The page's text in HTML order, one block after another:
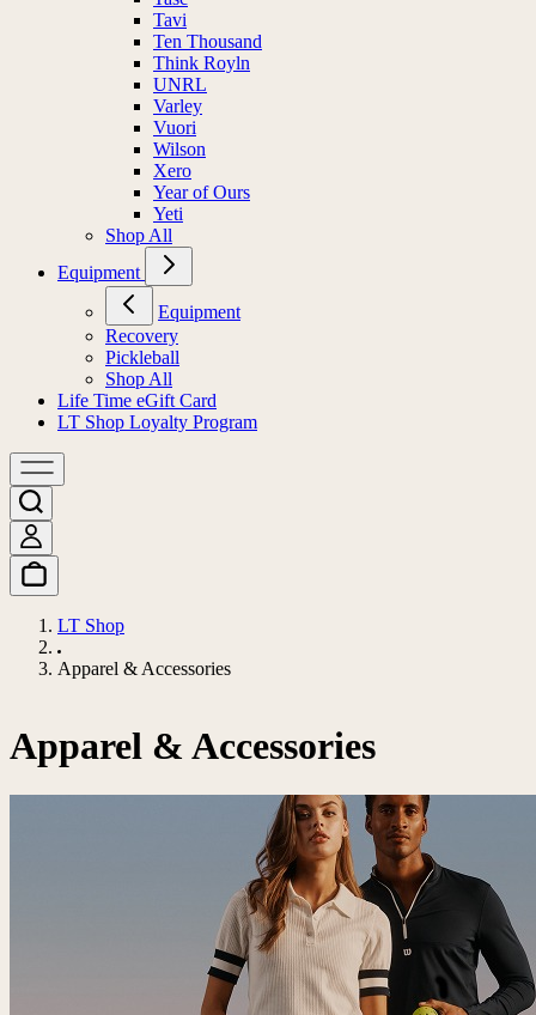
Tavi
Ten Thousand
Think Royln
UNRL
Varley
Vuori
Wilson
Xero
Year of Ours
Yeti
Shop All
Equipment
Equipment
Recovery
Pickleball
Shop All
Life Time eGift Card
LT Shop Loyalty Program
LT Shop
Apparel & Accessories
Apparel & Accessories